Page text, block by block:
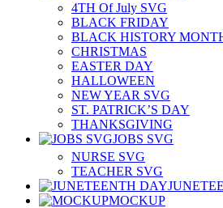
4TH Of July SVG
BLACK FRIDAY
BLACK HISTORY
CHRISTMAS
EASTER DAY
HALLOWEEN
NEW YEAR SVG
ST. PATRICK’S DAY
THANKSGIVING
JOBS SVG
NURSE SVG
TEACHER SVG
MOCKUP